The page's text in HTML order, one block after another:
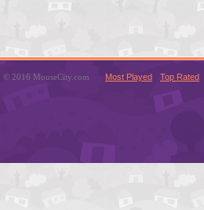
© 2016 MouseCity.com Most Played Top Rated